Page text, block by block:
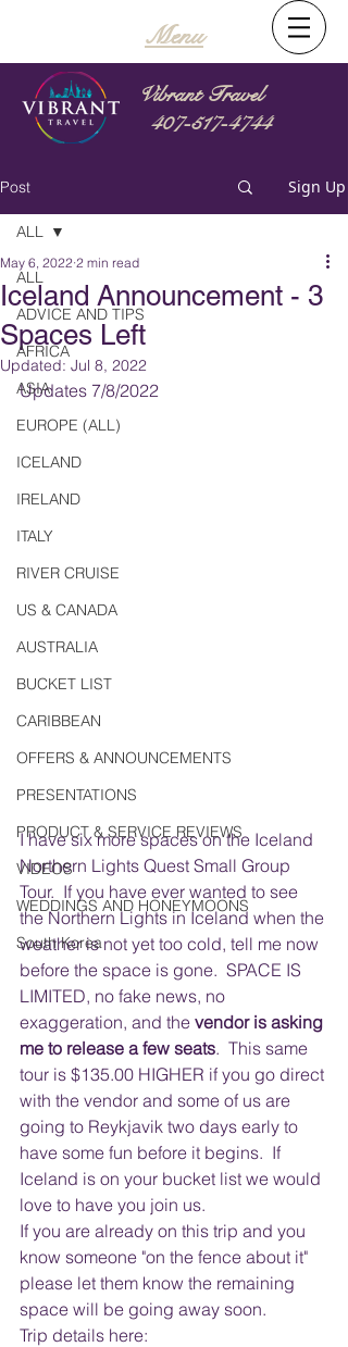
Menu
Vibrant Travel
407-517-4744
Post Sign Up
ALL
ADVICE AND TIPS
AFRICA
ASIA
EUROPE (ALL)
ICELAND
IRELAND
ITALY
RIVER CRUISE
US & CANADA
AUSTRALIA
BUCKET LIST
CARIBBEAN
OFFERS & ANNOUNCEMENTS
PRESENTATIONS
PRODUCT & SERVICE REVIEWS
VIDEOS
WEDDINGS AND HONEYMOONS
South Korea
ALL
Iceland Announcement - 3
Spaces Left
May 6, 2022 2 min read
Updated: Jul 8, 2022
Updates 7/8/2022
I have six more spaces on the Iceland
Northern Lights Quest Small Group
Tour.  If you have ever wanted to see
the Northern Lights in Iceland when the
weather is not yet too cold, tell me now
before the space is gone.  SPACE IS
LIMITED, no fake news, no
exaggeration, and the vendor is asking
me to release a few seats.  This same
tour is $135.00 HIGHER if you go direct
with the vendor and some of us are
going to Reykjavik two days early to
have some fun before it begins.  If
Iceland is on your bucket list we would
love to have you join us.
If you are already on this trip and you
know someone "on the fence about it"
please let them know the remaining
space will be going away soon.
Trip details here: